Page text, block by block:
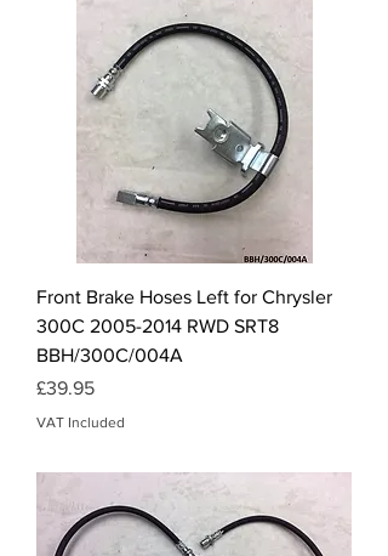
Front Brake Hoses Left for Chrysler
300C 2005-2014 RWD SRT8
BBH/300C/004A
Price
£39.95
VAT Included